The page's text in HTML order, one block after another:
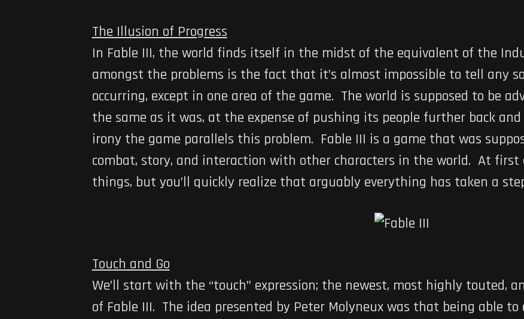
The Illusion of Progress
In Fable III, the world finds itself in the midst of the equivalent of the
amongst the problems is the fact that it’s almost impossible to tell any
occurring, except in one area of the game. The world is supposed to be
the same as it was, at the expense of pushing its people further back
irony the game parallels this problem. Fable III is a game that was
combat, story, and interaction with other characters in the world. At first
things, but you’ll quickly realize that arguably everything has taken a
Touch and Go
We’ll start with the “touch” expression; the newest, most highly touted,
of Fable III. The idea presented by Peter Molyneux was that being able